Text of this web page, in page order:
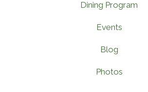
Dining Program
Events
Blog
Photos